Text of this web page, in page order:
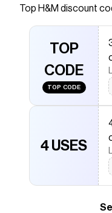
open back
Save onBrushed-
code
Checkmate is a
that have saved
The Checkmate
H&M
discounts on
Top H&M discount
TOP
CODE
TOP CODE
4 USES